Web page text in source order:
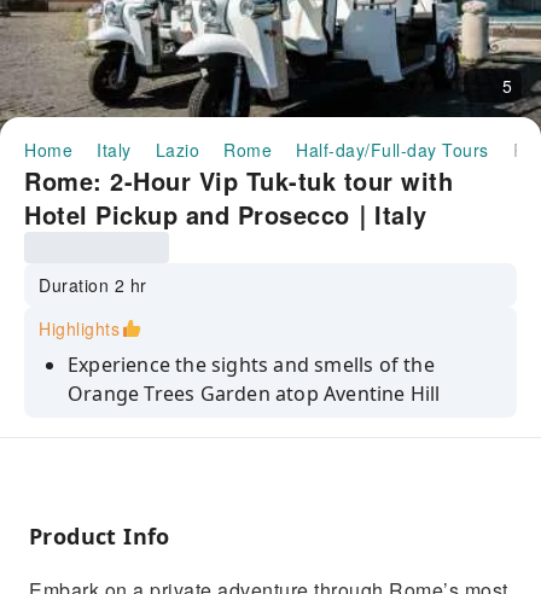
5
Home Italy Lazio Rome Half-day/Full-day Tours
Rome: 2-Hour Vip Tuk-tuk tour with
Hotel Pickup and Prosecco｜Italy
Duration 2 hr
Highlights
Experience the sights and smells of the
Orange Trees Garden atop Aventine Hill
Relive the Roman Era at the Pyramid of Caius
tallest hill in the city of Rome
Product Info